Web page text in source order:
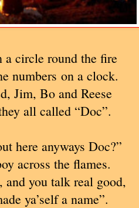
circle round the fire
numbers on a clock.
Jim, Bo and Reese
all called “Doc”.
here anyways Doc?”
across the flames.
and you talk real good,
ya’self a name”.